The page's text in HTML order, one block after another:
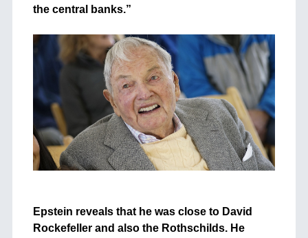
the central banks.”
Epstein reveals that he was close to David
Rockefeller and also the Rothschilds. He